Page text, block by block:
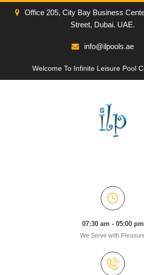
Office 205, City Bay Business
Street, Dubai. UAE.
info@ilpools.ae
Welcome To Infinite Leisure Pool
07:30 am - 05:00 pm
We Serve with